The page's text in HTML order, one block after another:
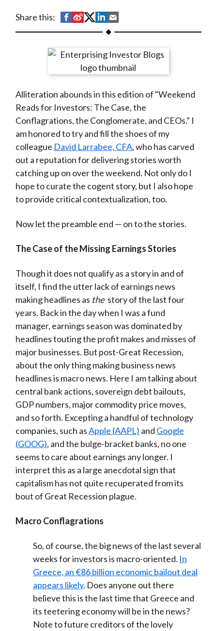
Share this:
S
h
r
n
F
a
c
e
b
o
o
k
S
h
r
e
n
W
e
i
b
o
S
h
r
e
n
T
w
i
t
t
e
r
(
)
S
h
r
e
n
L
i
n
k
e
d
I
n
h
r
e
y
E
m
a
i
l
Alliteration abounds in this edition of "Weekend
Reads for Investors: The Case, the
Conflagrations, the Conglomerate, and CEOs." I
am honored to try and fill the shoes of my
colleague David Larrabee, CFA, who has carved
out a reputation for delivering stories worth
catching up on over the weekend. Not only do I
hope to curate the cogent story, but I also hope
to provide critical contextualization, too.
Now let the preamble end — on to the stories.
The Case of the Missing Earnings Stories
Though it does not qualify as a story in and of
itself, I find the utter lack of earnings news
making headlines as the story of the last four
years. Back in the day when I was a fund
manager, earnings season was dominated by
headlines touting the profit makes and misses of
major businesses. But post-Great Recession,
about the only thing making business news
headlines is macro news. Here I am talking about
central bank actions, sovereign debt bailouts,
GDP numbers, major commodity price moves,
and so forth. Excepting a handful of technology
companies, such asApple (AAPL) and Google
(GOOG), and the bulge-bracket banks, no one
seems to care about earnings any longer. I
interpret this as a large anecdotal sign that
capitalism has not quite recuperated from its
bout of Great Recession plague.
Macro Conflagrations
So, of course, the big news of the last several
weeks for investors is macro-oriented. In
Greece, an €86 billion economic bailout deal
appears likely. Does anyone out there
believe this is the last time that Greece and
its teetering economy will be in the news?
Note to future creditors of the lovely